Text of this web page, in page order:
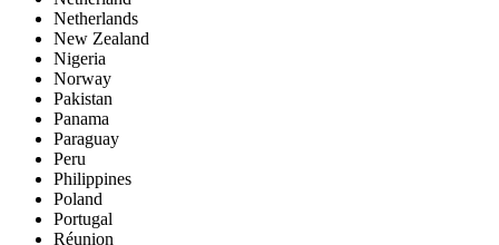
Netherlands
New Zealand
Nigeria
Norway
Pakistan
Panama
Paraguay
Peru
Philippines
Poland
Portugal
Réunion